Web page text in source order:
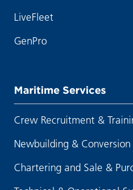
LiveFleet
GenPro
Maritime Services
Crew Recruitment &
Newbuilding & Conversion
Chartering and Sale &